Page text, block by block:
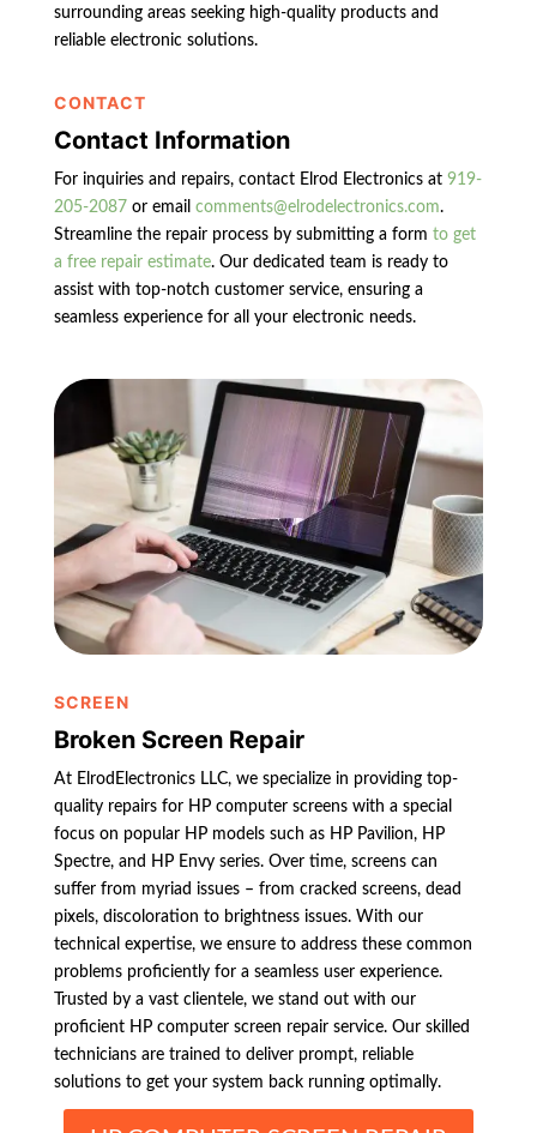
surrounding areas seeking high-quality products and
reliable electronic solutions.
CONTACT
Contact Information
For inquiries and repairs, contact Elrod Electronics at 919-
205-2087 or email comments@elrodelectronics.com.
Streamline the repair process by submitting a form to get
a free repair estimate. Our dedicated team is ready to
assist with top-notch customer service, ensuring a
seamless experience for all your electronic needs.
SCREEN
Broken Screen Repair
At ElrodElectronics LLC, we specialize in providing top-
quality repairs for HP computer screens with a special
focus on popular HP models such as HP Pavilion, HP
Spectre, and HP Envy series. Over time, screens can
suffer from myriad issues – from cracked screens, dead
pixels, discoloration to brightness issues. With our
technical expertise, we ensure to address these common
problems proficiently for a seamless user experience.
Trusted by a vast clientele, we stand out with our
proficient HP computer screen repair service. Our skilled
technicians are trained to deliver prompt, reliable
solutions to get your system back running optimally.